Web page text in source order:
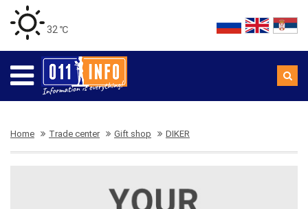
32 ℃
Home Trade center Gift shop DIKER